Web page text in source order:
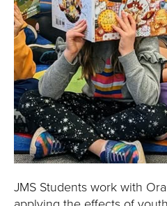
JMS Students work with